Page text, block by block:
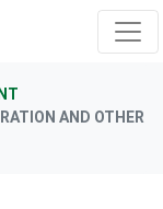
AND OTHER